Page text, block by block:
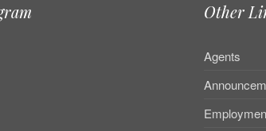
Other
Agents